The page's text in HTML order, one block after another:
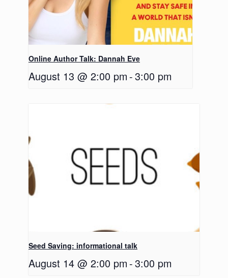
Online Author Talk: Dannah Eve
August 13 @ 2:00 pm -3:00 pm
Seed Saving: informational talk
August 14 @ 2:00 pm -3:00 pm